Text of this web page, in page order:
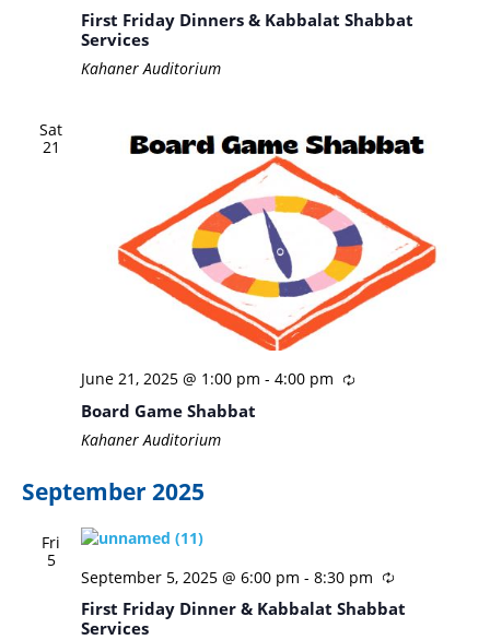
First Friday Dinners & Kabbalat Shabbat
Services
Kahaner Auditorium
Sat
21
June 21, 2025 @ 1:00 pm - 4:00 pm
Board Game Shabbat
Kahaner Auditorium
September 2025
Fri
5
September 5, 2025 @ 6:00 pm - 8:30 pm
First Friday Dinner & Kabbalat Shabbat
Services